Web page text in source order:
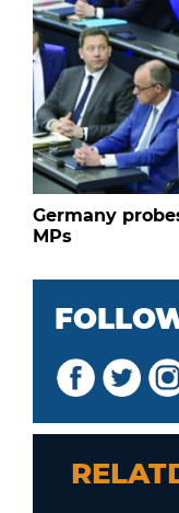
Germany
MPs